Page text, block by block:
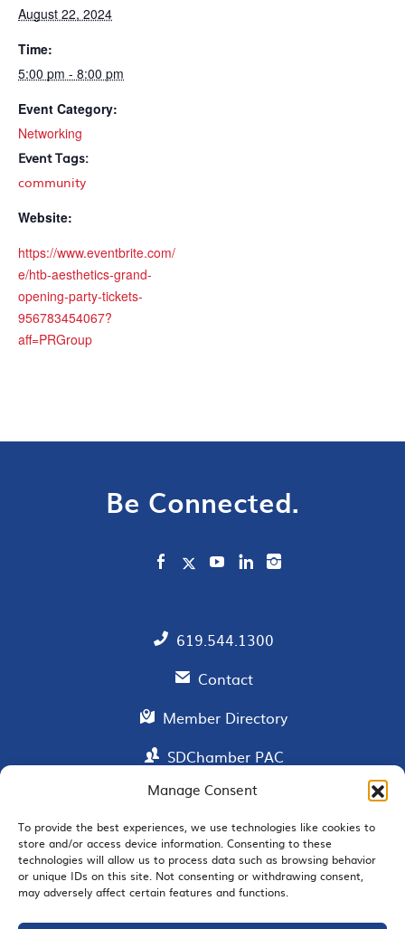
Manage Consent
To provide the best experiences, we use technologies like cookies to
store and/or access device information. Consenting to these
technologies will allow us to process data such as browsing behavior
or unique IDs on this site. Not consenting or withdrawing consent,
may adversely affect certain features and functions.
August 22, 2024
Time:
5:00 pm - 8:00 pm
Event Category:
Networking
Event Tags:
community
Website:
https://www.eventbrite.com/
e/htb-aesthetics-grand-
opening-party-tickets-
956783454067?
aff=PRGroup
Be Connected.
619.544.1300
Contact
Member Directory
SDChamber PAC
EMAIL SIGNUP